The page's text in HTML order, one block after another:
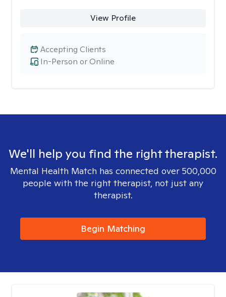
View Profile
In-Person or Online
Accepting Clients
We'll help you find the right therapist.
Mental Health Match has connected over 500,000
people with the right therapist, not just any
therapist.
Begin Matching